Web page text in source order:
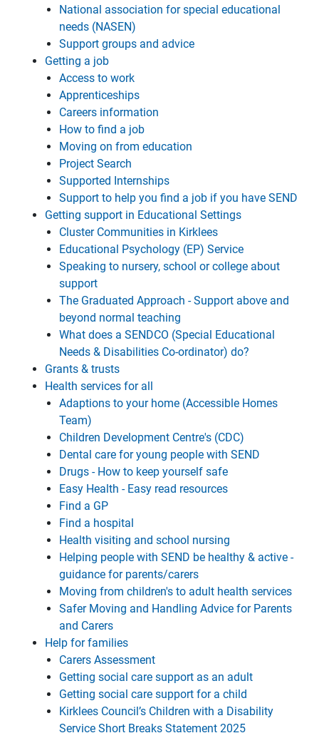
National association for special educational
needs (NASEN)
Support groups and advice
Getting a job
Access to work
Apprenticeships
Careers information
How to find a job
Moving on from education
Project Search
Supported Internships
Support to help you find a job if you have SEND
Getting support in Educational Settings
Cluster Communities in Kirklees
Educational Psychology (EP) Service
Speaking to nursery, school or college about
support
The Graduated Approach - Support above and
beyond normal teaching
What does a SENDCO (Special Educational
Needs & Disabilities Co-ordinator) do?
Grants & trusts
Health services for all
Adaptions to your home (Accessible Homes
Team)
Children Development Centre's (CDC)
Dental care for young people with SEND
Drugs - How to keep yourself safe
Easy Health - Easy read resources
Find a GP
Find a hospital
Health visiting and school nursing
Helping people with SEND be healthy & active -
guidance for parents/carers
Moving from children's to adult health services
Safer Moving and Handling Advice for Parents
and Carers
Help for families
Carers Assessment
Getting social care support as an adult
Getting social care support for a child
Kirklees Council’s Children with a Disability
Service Short Breaks Statement 2025